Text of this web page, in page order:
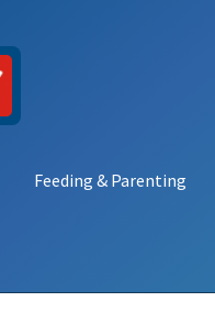
Feeding & Parenting